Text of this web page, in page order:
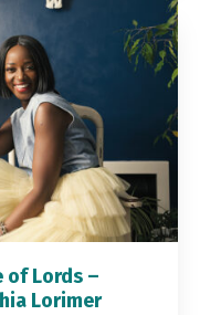
of Lords –
Lorimer